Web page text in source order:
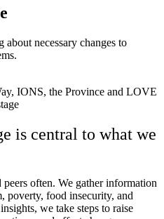
about necessary changes to
is central to what we
often. We gather information
poverty, food insecurity, and
we take steps to raise